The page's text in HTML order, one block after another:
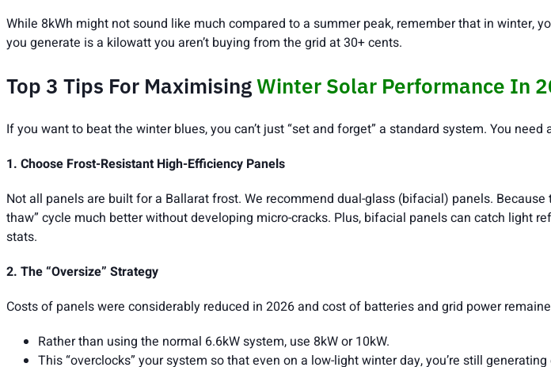
While 8kWh might not sound like much compared to a summer peak, remember that in winter,
you generate is a kilowatt you aren’t buying from the grid at 30+ cents.
Top 3 Tips For MaximisingWinter Solar Performance In
If you want to beat the winter blues, you can’t just “set and forget” a standard system. You
1. Choose Frost-Resistant High-Efficiency Panels
Not all panels are built for a Ballarat frost. We recommend dual-glass (bifacial) panels.
thaw” cycle much better without developing micro-cracks. Plus, bifacial panels can catch light
stats.
2. The “Oversize” Strategy
Costs of panels were considerably reduced in 2026 and cost of batteries and grid power
Rather than using the normal 6.6kW system, use 8kW or 10kW.
This “overclocks” your system so that even on a low-light winter day, you’re still generating